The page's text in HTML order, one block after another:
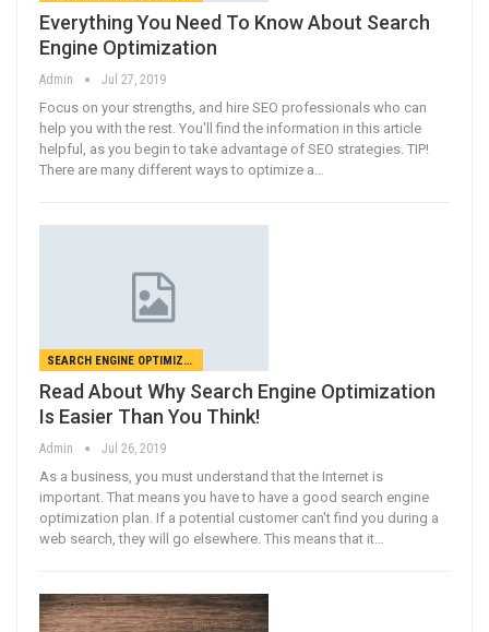
Everything You Need To Know About Search
Engine Optimization
Admin Jul 27, 2019
Focus on your strengths, and hire SEO professionals who can
help you with the rest. You'll find the information in this article
helpful, as you begin to take advantage of SEO strategies. TIP!
There are many different ways to optimize a…
SEARCH ENGINE OPTIMIZATION
Read About Why Search Engine Optimization
Is Easier Than You Think!
Admin Jul 26, 2019
As a business, you must understand that the Internet is
important. That means you have to have a good search engine
optimization plan. If a potential customer can't find you during a
web search, they will go elsewhere. This means that it…